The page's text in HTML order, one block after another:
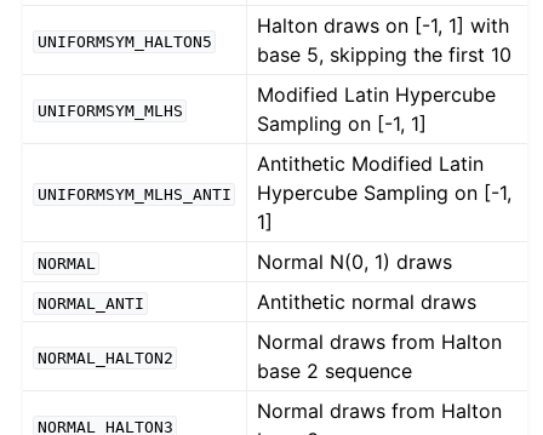
UNIFORMSYM_HALTON5
Halton draws on [-1, 1] with
base 5, skipping the first 10
UNIFORMSYM_MLHS
Modified Latin Hypercube
Sampling on [-1, 1]
UNIFORMSYM_MLHS_ANTI
Antithetic Modified Latin
Hypercube Sampling on [-1,
1]
NORMAL Normal N(0, 1) draws
NORMAL_ANTI Antithetic normal draws
NORMAL_HALTON2
Normal draws from Halton
base 2 sequence
NORMAL_HALTON3
Normal draws from Halton